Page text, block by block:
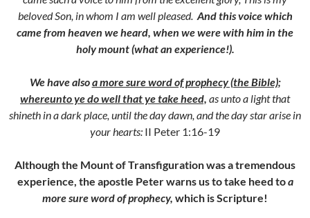
beloved Son, in whom I am well pleased. And this voice which
came from heaven we heard, when we were with him in the
holy mount (what an experience!).
We have alsoa more sure word of prophecy (the Bible);
whereunto ye do well that ye take heed, as unto a light that
shineth in a dark place, until the day dawn, and the day star arise in
your hearts: II Peter 1:16-19
Although the Mount of Transfiguration was a tremendous
experience, the apostle Peter warns us to take heed toa
more sure word of prophecy, which is Scripture!